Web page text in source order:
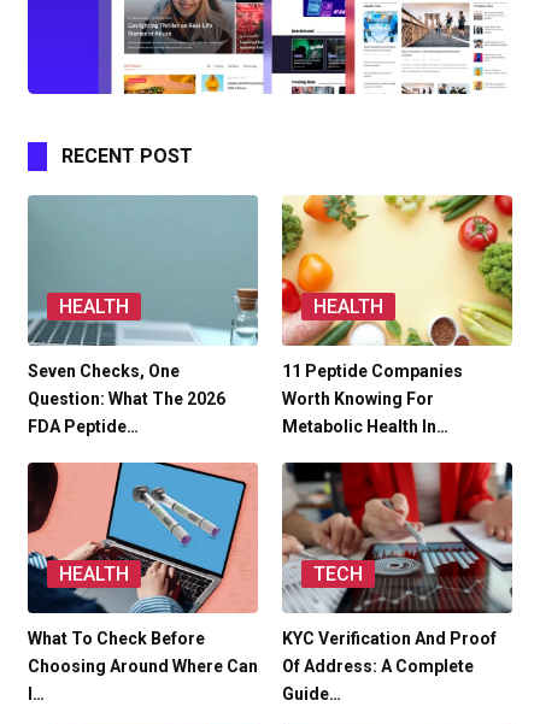
RECENT POST
HEALTH
Seven Checks, One
Question: What The 2026
FDA Peptide…
HEALTH
11 Peptide Companies
Worth Knowing For
Metabolic Health In…
HEALTH
What To Check Before
Choosing Around Where Can
I…
TECH
KYC Verification And Proof
Of Address: A Complete
Guide…